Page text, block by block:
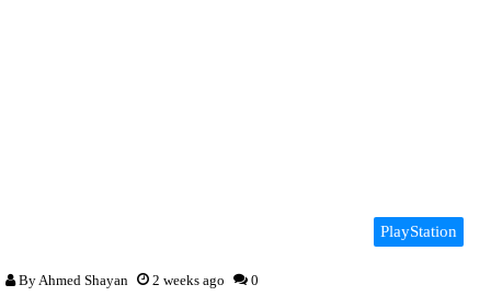
PlayStation
By Ahmed Shayan 2 weeks ago 0